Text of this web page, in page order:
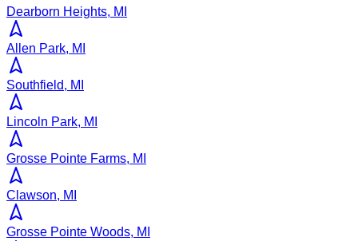
Dearborn Heights, MI
Allen Park, MI
Southfield, MI
Lincoln Park, MI
Grosse Pointe Farms, MI
Clawson, MI
Grosse Pointe Woods, MI